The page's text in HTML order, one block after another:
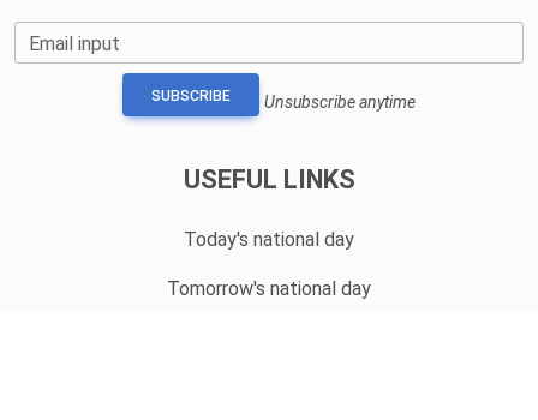
Email input
SUBSCRIBE Unsubscribe anytime
USEFUL LINKS
Today's national day
Tomorrow's national day